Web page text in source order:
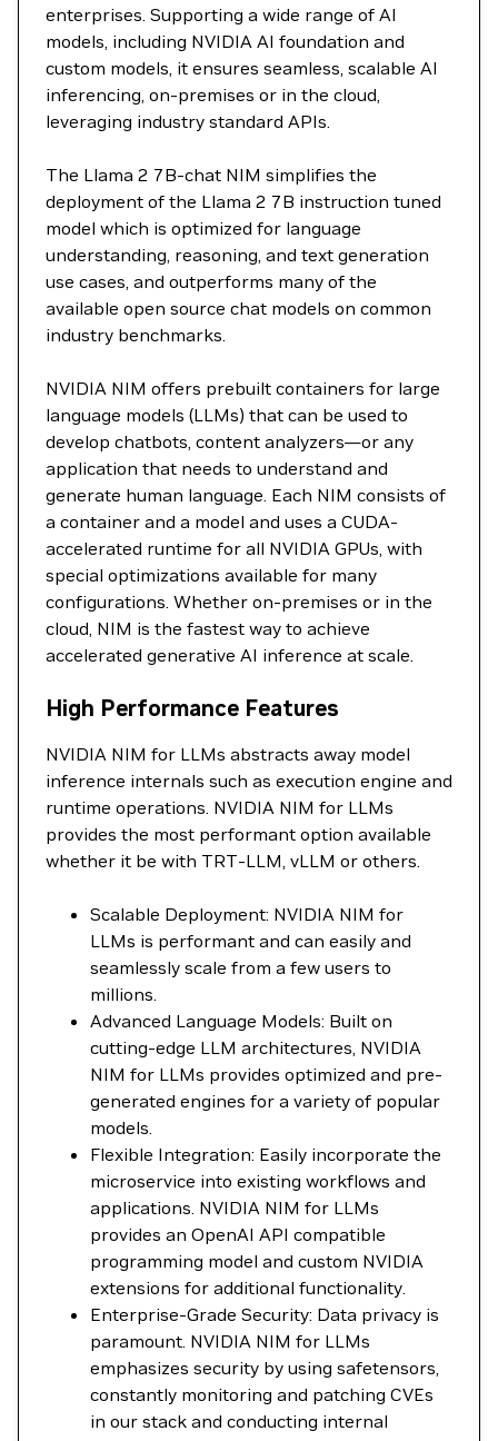
enterprises. Supporting a wide range of AI
models, including NVIDIA AI foundation and
custom models, it ensures seamless, scalable AI
inferencing, on-premises or in the cloud,
leveraging industry standard APIs.
The Llama 2 7B-chat NIM simplifies the
deployment of the Llama 2 7B instruction tuned
model which is optimized for language
understanding, reasoning, and text generation
use cases, and outperforms many of the
available open source chat models on common
industry benchmarks.
NVIDIA NIM offers prebuilt containers for large
language models (LLMs) that can be used to
develop chatbots, content analyzers—or any
application that needs to understand and
generate human language. Each NIM consists of
a container and a model and uses a CUDA-
accelerated runtime for all NVIDIA GPUs, with
special optimizations available for many
configurations. Whether on-premises or in the
cloud, NIM is the fastest way to achieve
accelerated generative AI inference at scale.
High Performance Features
NVIDIA NIM for LLMs abstracts away model
inference internals such as execution engine and
runtime operations. NVIDIA NIM for LLMs
provides the most performant option available
whether it be with TRT-LLM, vLLM or others.
Scalable Deployment: NVIDIA NIM for
LLMs is performant and can easily and
seamlessly scale from a few users to
millions.
Advanced Language Models: Built on
cutting-edge LLM architectures, NVIDIA
NIM for LLMs provides optimized and pre-
generated engines for a variety of popular
models.
Flexible Integration: Easily incorporate the
microservice into existing workflows and
applications. NVIDIA NIM for LLMs
provides an OpenAI API compatible
programming model and custom NVIDIA
extensions for additional functionality.
Enterprise-Grade Security: Data privacy is
paramount. NVIDIA NIM for LLMs
emphasizes security by using safetensors,
constantly monitoring and patching CVEs
in our stack and conducting internal